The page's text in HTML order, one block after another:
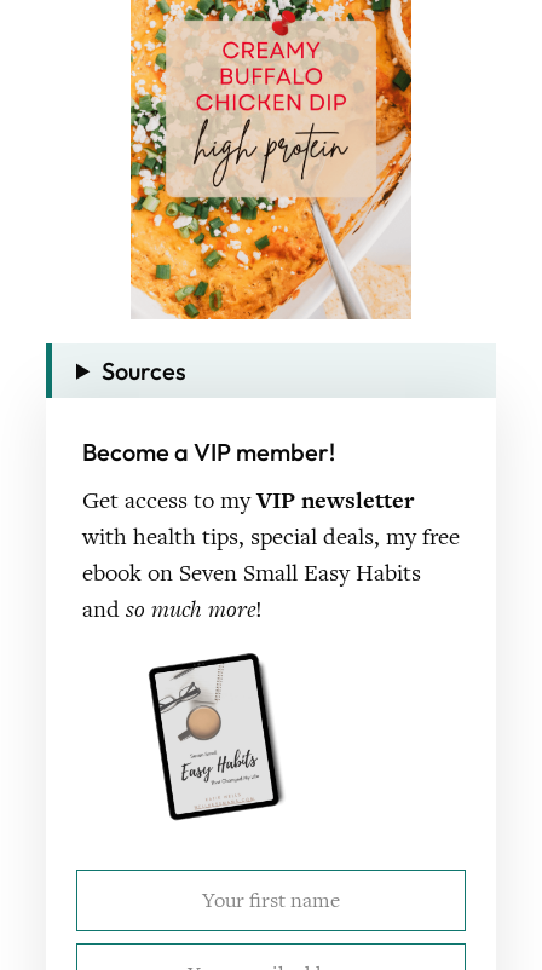
Sources
Become a VIP member!
Get access to myVIP newsletter
with health tips, special deals, my free
ebook on Seven Small Easy Habits
and so much more!